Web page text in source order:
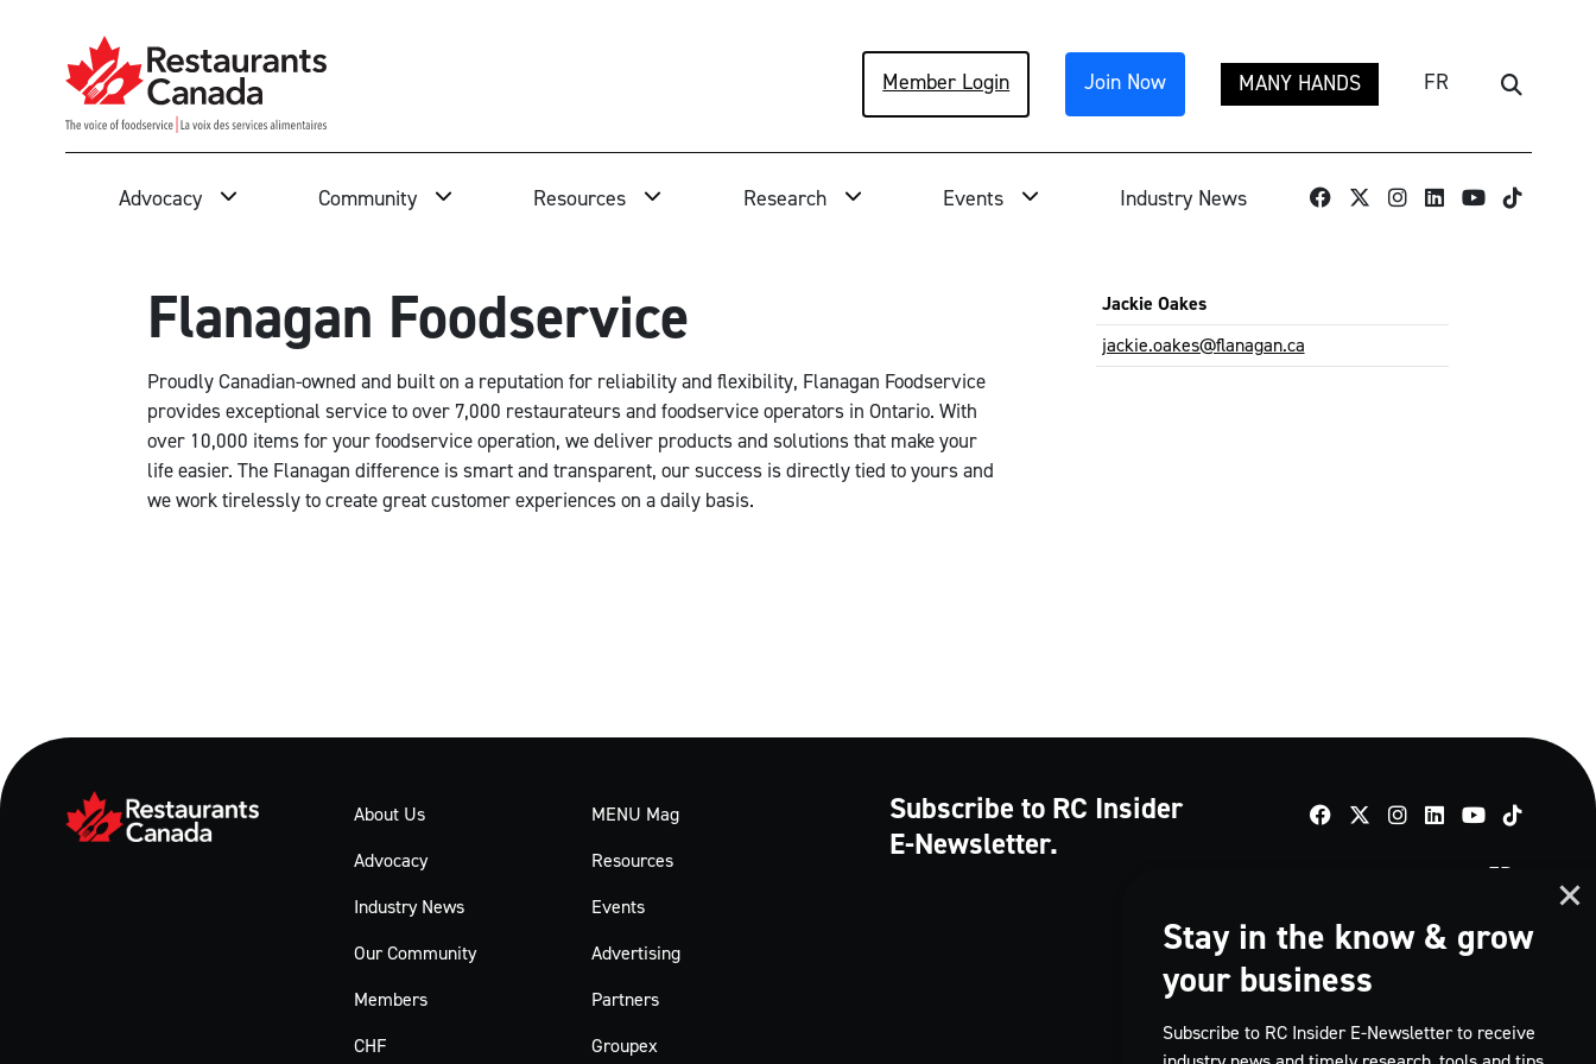
Member Login Join Now MANY HANDS FR Search
Advocacy
Community Resources Research Events Industry News TikTok
Flanagan Foodservice
Proudly Canadian-owned and built on a reputation for reliability and flexibility, Flanagan Foodservice
provides exceptional service to over 7,000 restaurateurs and foodservice operators in Ontario. With
over 10,000 items for your foodservice operation, we deliver products and solutions that make your
life easier. The Flanagan difference is smart and transparent, our success is directly tied to yours and
we work tirelessly to create great customer experiences on a daily basis.
Jackie Oakes
jackie.oakes@flanagan.ca
About Us
MENU Mag
Advocacy
Resources
Industry News
Events
Our Community
Advertising
Members
Partners
CHF
Groupex
Subscribe to RC Insider
E-Newsletter.
TikTok
FR
Stay in the know & grow
your business
Subscribe to RC Insider E-Newsletter to receive